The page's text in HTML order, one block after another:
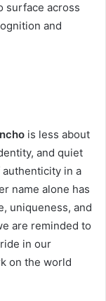
surface across
and
is less about
and quiet
in a
name alone has
uniqueness, and
are reminded to
in our
on the world